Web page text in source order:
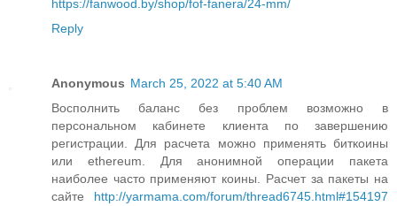
https://fanwood.by/shop/fof-fanera/24-mm/
Reply
Anonymous March 25, 2022 at 5:40 AM
Восполнить баланс без проблем возможно в
персональном кабинете клиента по завершению
регистрации. Для расчета можно применять биткоины
или ethereum. Для анонимной операции пакета
наиболее часто применяют коины. Расчет за пакеты на
сайте http://yarmama.com/forum/thread6745.html#154197